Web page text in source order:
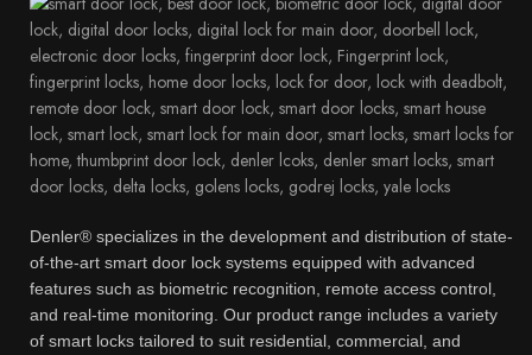
Denler® specializes in the development and distribution of state-
of-the-art smart door lock systems equipped with advanced
features such as biometric recognition, remote access control,
and real-time monitoring. Our product range includes a variety
of smart locks tailored to suit residential, commercial, and